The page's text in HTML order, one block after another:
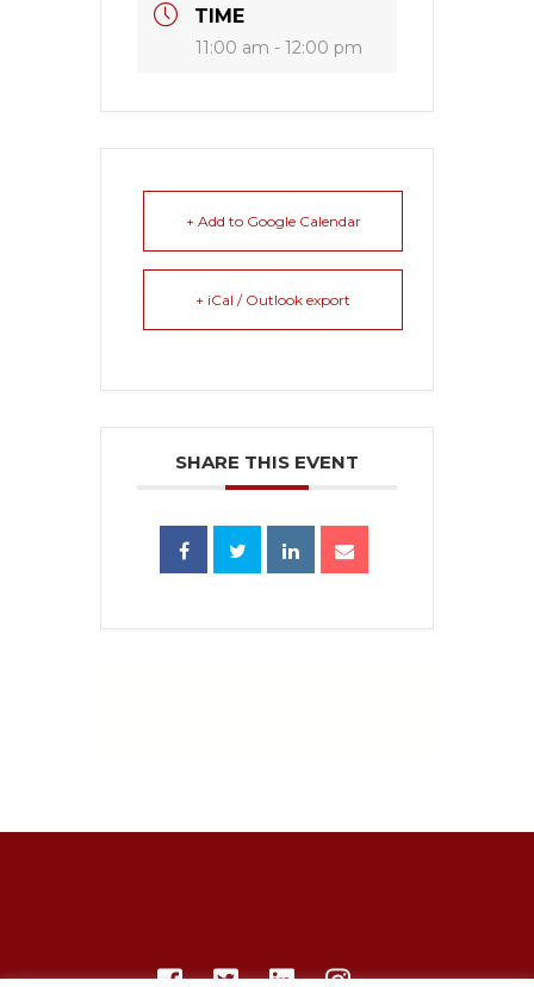
TIME
11:00 am - 12:00 pm
+ Add to Google Calendar
+ iCal / Outlook export
SHARE THIS EVENT